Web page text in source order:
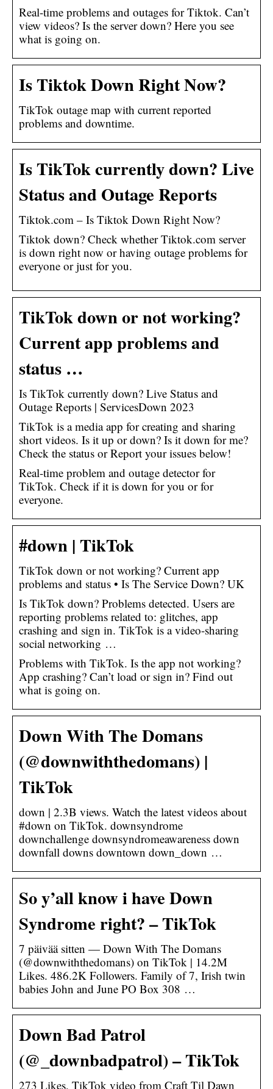
Real-time problems and outages for Tiktok. Can’t
view videos? Is the server down? Here you see
what is going on.
Is Tiktok Down Right Now?
TikTok outage map with current reported
problems and downtime.
Is TikTok currently down? Live
Status and Outage Reports
Tiktok.com – Is Tiktok Down Right Now?
Tiktok down? Check whether Tiktok.com server
is down right now or having outage problems for
everyone or just for you.
TikTok down or not working?
Current app problems and
status …
Is TikTok currently down? Live Status and
Outage Reports | ServicesDown 2023
TikTok is a media app for creating and sharing
short videos. Is it up or down? Is it down for me?
Check the status or Report your issues below!
Real-time problem and outage detector for
TikTok. Check if it is down for you or for
everyone.
#down | TikTok
TikTok down or not working? Current app
problems and status • Is The Service Down? UK
Is TikTok down? Problems detected. Users are
reporting problems related to: glitches, app
crashing and sign in. TikTok is a video-sharing
social networking …
Problems with TikTok. Is the app not working?
App crashing? Can’t load or sign in? Find out
what is going on.
Down With The Domans
(@downwiththedomans) |
TikTok
down | 2.3B views. Watch the latest videos about
#down on TikTok. downsyndrome
downchallenge downsyndromeawareness down
downfall downs downtown down_down …
So y’all know i have Down
Syndrome right? – TikTok
7 päivää sitten — Down With The Domans
(@downwiththedomans) on TikTok | 14.2M
Likes. 486.2K Followers. Family of 7, Irish twin
babies John and June PO Box 308 …
Down Bad Patrol
(@_downbadpatrol) – TikTok
273 Likes, TikTok video from Craft Til Dawn